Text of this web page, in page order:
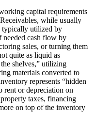
capital requirements
while usually
typically utilized by
needed cash flow by
sales, or turning them
quite as liquid as
shelves,” utilizing
materials converted to
represents “hidden
rent or depreciation on
taxes, financing
on top of the inventory